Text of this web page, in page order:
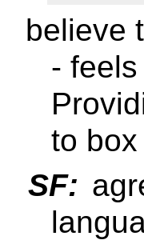
believe
-
to
SF: